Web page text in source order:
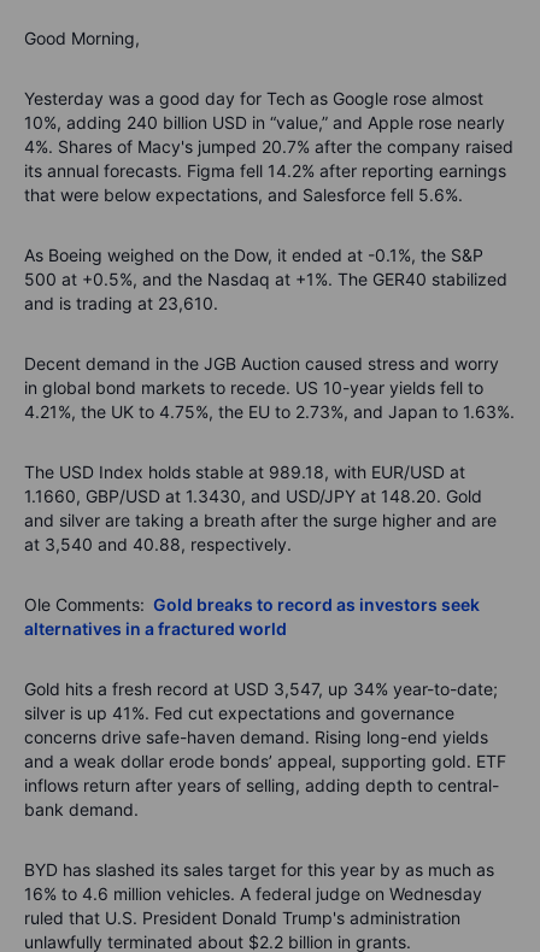
Good Morning,
Yesterday was a good day for Tech as Google rose almost
10%, adding 240 billion USD in “value,” and Apple rose nearly
4%. Shares of Macy's jumped 20.7% after the company raised
its annual forecasts. Figma fell 14.2% after reporting earnings
that were below expectations, and Salesforce fell 5.6%.
As Boeing weighed on the Dow, it ended at -0.1%, the S&P
500 at +0.5%, and the Nasdaq at +1%. The GER40 stabilized
and is trading at 23,610.
Decent demand in the JGB Auction caused stress and worry
in global bond markets to recede. US 10-year yields fell to
4.21%, the UK to 4.75%, the EU to 2.73%, and Japan to 1.63%.
The USD Index holds stable at 989.18, with EUR/USD at
1.1660, GBP/USD at 1.3430, and USD/JPY at 148.20. Gold
and silver are taking a breath after the surge higher and are
at 3,540 and 40.88, respectively.
Ole Comments: Gold breaks to record as investors seek
alternatives in a fractured world
Gold hits a fresh record at USD 3,547, up 34% year-to-date;
silver is up 41%. Fed cut expectations and governance
concerns drive safe-haven demand. Rising long-end yields
and a weak dollar erode bonds’ appeal, supporting gold. ETF
inflows return after years of selling, adding depth to central-
bank demand.
BYD has slashed its sales target for this year by as much as
16% to 4.6 million vehicles. A federal judge on Wednesday
ruled that U.S. President Donald Trump's administration
unlawfully terminated about $2.2 billion in grants.